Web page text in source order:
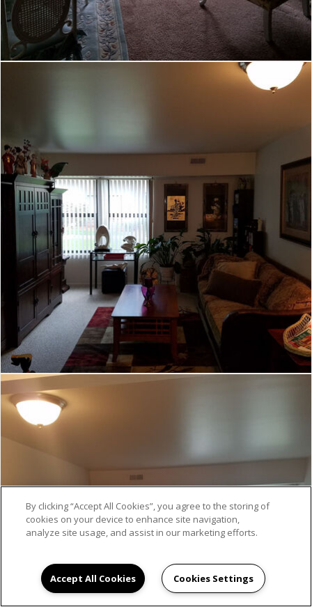
By clicking “Accept All Cookies”, you agree to the storing of
cookies on your device to enhance site navigation,
analyze site usage, and assist in our marketing efforts.
Accept All Cookies Cookies Settings